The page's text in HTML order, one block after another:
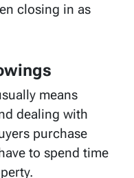
closing in as
means
dealing with
purchase
to spend time